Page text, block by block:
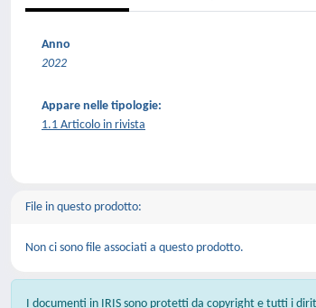
Anno
2022
Appare nelle tipologie:
1.1 Articolo in rivista
File in questo prodotto:
Non ci sono file associati a questo prodotto.
I documenti in IRIS sono protetti da copyright e tutti i